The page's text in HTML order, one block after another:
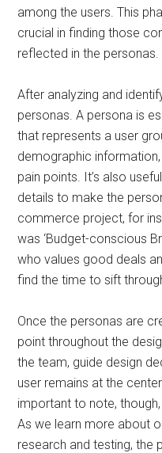
among the users. This
crucial in finding those
reflected in the personas.
After analyzing and
personas. A persona is
that represents a user
demographic
pain points. It’s also
details to make the
commerce project, for
was ‘Budget-conscious
who values good deals
find the time to sift
Once the personas are
point throughout the
the team, guide design
user remains at the
important to note,
As we learn more about
research and testing, the